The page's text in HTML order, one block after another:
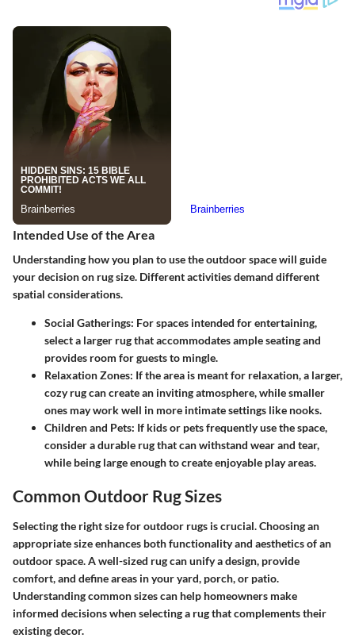
Intended Use of the Area
Understanding how you plan to use the outdoor space will guide
your decision on rug size. Different activities demand different
spatial considerations.
Social Gatherings: For spaces intended for entertaining,
select a larger rug that accommodates ample seating and
provides room for guests to mingle.
Relaxation Zones: If the area is meant for relaxation, a larger,
cozy rug can create an inviting atmosphere, while smaller
ones may work well in more intimate settings like nooks.
Children and Pets: If kids or pets frequently use the space,
consider a durable rug that can withstand wear and tear,
while being large enough to create enjoyable play areas.
Common Outdoor Rug Sizes
Selecting the right size for outdoor rugs is crucial. Choosing an
appropriate size enhances both functionality and aesthetics of an
outdoor space. A well-sized rug can unify a design, provide
comfort, and define areas in your yard, porch, or patio.
Understanding common sizes can help homeowners make
informed decisions when selecting a rug that complements their
existing decor.